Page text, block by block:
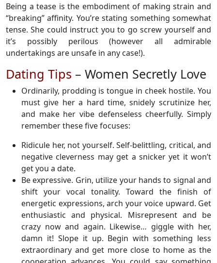
Being a tease is the embodiment of making strain and
“breaking” affinity. You’re stating something somewhat
tense. She could instruct you to go screw yourself and
it’s possibly perilous (however all admirable
undertakings are unsafe in any case!).
Dating Tips – Women Secretly Love
Ordinarily, prodding is tongue in cheek hostile. You
must give her a hard time, snidely scrutinize her,
and make her vibe defenseless cheerfully. Simply
remember these five focuses:
Ridicule her, not yourself. Self-belittling, critical, and
negative cleverness may get a snicker yet it won’t
get you a date.
Be expressive. Grin, utilize your hands to signal and
shift your vocal tonality. Toward the finish of
energetic expressions, arch your voice upward. Get
enthusiastic and physical. Misrepresent and be
crazy now and again. Likewise… giggle with her,
damn it! Slope it up. Begin with something less
extraordinary and get more close to home as the